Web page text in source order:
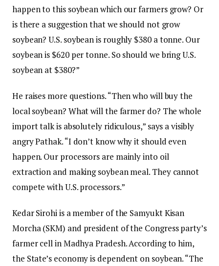
happen to this soybean which our farmers grow? Or
is there a suggestion that we should not grow
soybean? U.S. soybean is roughly $380 a tonne. Our
soybean is $620 per tonne. So should we bring U.S.
soybean at $380?”
He raises more questions. “Then who will buy the
local soybean? What will the farmer do? The whole
import talk is absolutely ridiculous,” says a visibly
angry Pathak. “I don’t know why it should even
happen. Our processors are mainly into oil
extraction and making soybean meal. They cannot
compete with U.S. processors.”
Kedar Sirohi is a member of the Samyukt Kisan
Morcha (SKM) and president of the Congress party’s
farmer cell in Madhya Pradesh. According to him,
the State’s economy is dependent on soybean. “The